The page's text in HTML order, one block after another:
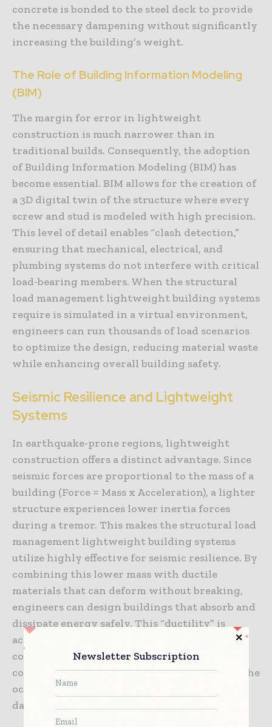
concrete is bonded to the steel deck to provide
the necessary dampening without significantly
increasing the building’s weight.
The Role of Building Information Modeling
(BIM)
The margin for error in lightweight
construction is much narrower than in
traditional builds. Consequently, the adoption
of Building Information Modeling (BIM) has
become essential. BIM allows for the creation of
a 3D digital twin of the structure where every
screw and stud is modeled with high precision.
This level of detail enables “clash detection,”
ensuring that mechanical, electrical, and
plumbing systems do not interfere with critical
load-bearing members. When the structural
load management lightweight building systems
require is simulated in a virtual environment,
engineers can run thousands of load scenarios
to optimize the design, reducing material waste
while enhancing overall building safety.
Seismic Resilience and Lightweight
Systems
In earthquake-prone regions, lightweight
construction offers a distinct advantage. Since
seismic forces are proportional to the mass of a
building (Force = Mass x Acceleration), a lighter
structure experiences lower inertia forces
during a tremor. This makes the structural load
management lightweight building systems
utilize highly effective for seismic resilience. By
combining this lower mass with ductile
materials that can deform without breaking,
engineers can design buildings that absorb and
dissipate energy safely. This “ductility” is
achieved through careful detailing of
connections, allowing them to yield in a
controlled manner that preserves the life of the
occupants even if the structure itself sustains
damage.
Newsletter Subscription